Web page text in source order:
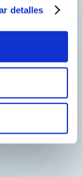
detalles
renewable
the Musel E-
meters of
meters
the Q-